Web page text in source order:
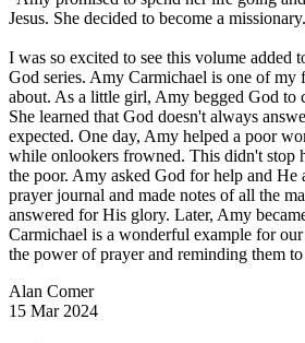
Jesus. She decided to become a
I was so excited to see this volume added
God series. Amy Carmichael is one of my
about. As a little girl, Amy begged God to
She learned that God doesn't always
expected. One day, Amy helped a poor
while onlookers frowned. This didn't stop
the poor. Amy asked God for help and He
prayer journal and made notes of all the
answered for His glory. Later, Amy
Carmichael is a wonderful example for
the power of prayer and reminding them
Alan Comer
15 Mar 2024